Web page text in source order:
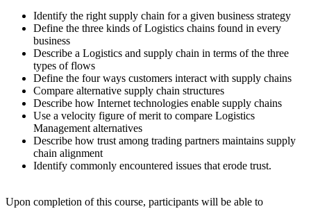
Identify the right supply chain for a given business strategy
Define the three kinds of Logistics chains found in every
business
Describe a Logistics and supply chain in terms of the three
types of flows
Define the four ways customers interact with supply chains
Compare alternative supply chain structures
Describe how Internet technologies enable supply chains
Use a velocity figure of merit to compare Logistics
Management alternatives
Describe how trust among trading partners maintains supply
chain alignment
Identify commonly encountered issues that erode trust.
Upon completion of this course, participants will be able to